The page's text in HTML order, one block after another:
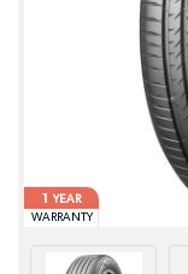
1
YEAR
WARRANTY